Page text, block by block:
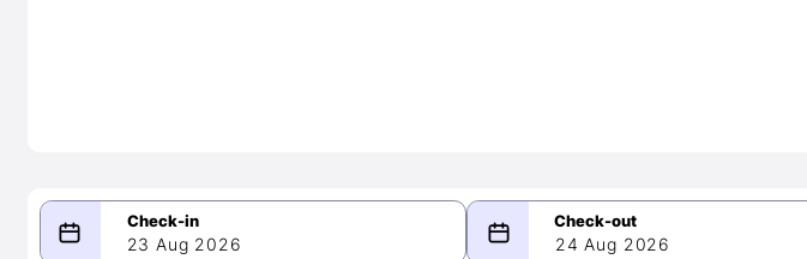
23 Aug 2026 24 Aug 2026